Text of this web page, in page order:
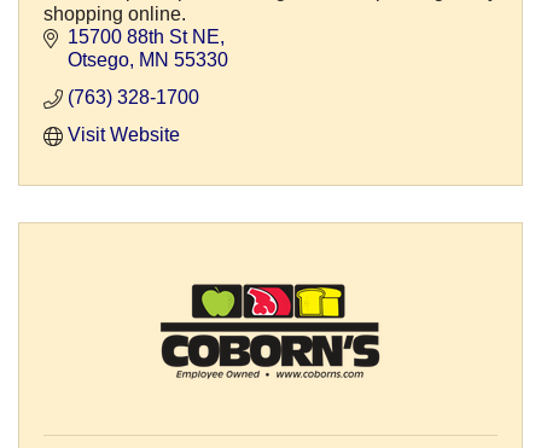
shopping online.
15700 88th St NE
Otsego MN 55330
(763) 328-1700
Visit Website